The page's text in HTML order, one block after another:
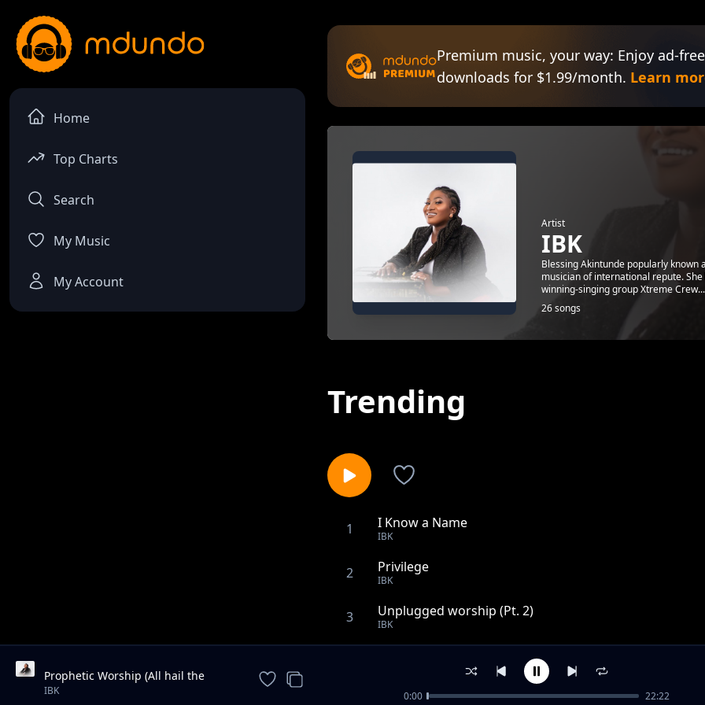
Home
Top Charts
Search
My Music
My Account
Premium music, your way: Enjoy ad-
downloads for $1.99/month. Learn
Artist
IBK
Blessing Akintunde popularly known
musician of international repute.
winning-singing group Xtreme Crew...
26 songs
Trending
1 I Know a Name
IBK
2 Privilege
IBK
3 Unplugged worship (Pt. 2)
IBK
Alewileshe
Prophetic Worship (All hail the
power of Jesus name / We are for
IBK 0:00 22:22